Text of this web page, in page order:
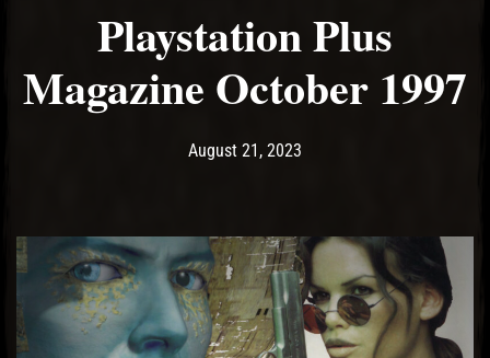
Playstation Plus
Magazine October 1997
Post has published by
August 21, 2023